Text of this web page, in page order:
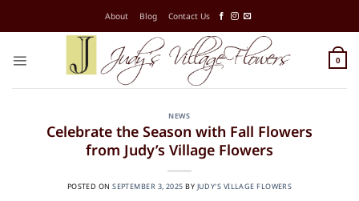
About Blog Contact Us
0
NEWS
Celebrate the Season with Fall Flowers
from Judy’s Village Flowers
POSTED ONSEPTEMBER 3, 2025 BY JUDY'S VILLAGE FLOWERS